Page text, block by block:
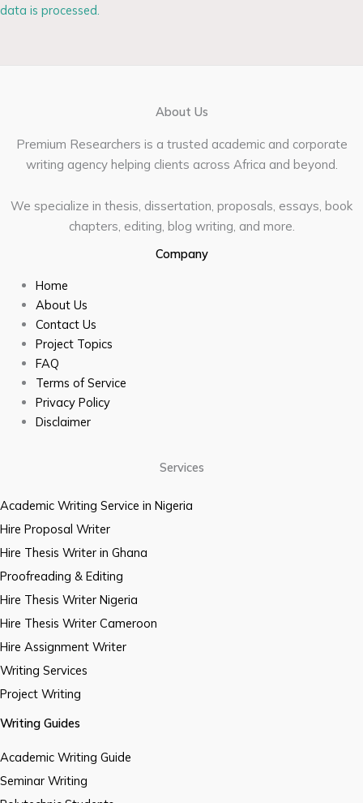
data is processed.
About Us
Premium Researchers is a trusted academic and corporate
writing agency helping clients across Africa and beyond.
We specialize in thesis, dissertation, proposals, essays, book
chapters, editing, blog writing, and more.
Company
Home
About Us
Contact Us
Project Topics
FAQ
Terms of Service
Privacy Policy
Disclaimer
Services
Academic Writing Service in Nigeria
Hire Proposal Writer
Hire Thesis Writer in Ghana
Proofreading & Editing
Hire Thesis Writer Nigeria
Hire Thesis Writer Cameroon
Hire Assignment Writer
Writing Services
Project Writing
Writing Guides
Academic Writing Guide
Seminar Writing